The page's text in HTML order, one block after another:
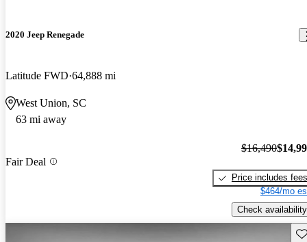
2020 Jeep Renegade
Latitude FWD 64,888 mi
West Union, SC
63 mi away
Fair Deal
$16,490
Price includes fees
$464/mo
Check availability